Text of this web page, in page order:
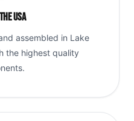
USA
assembled in Lake
the highest quality